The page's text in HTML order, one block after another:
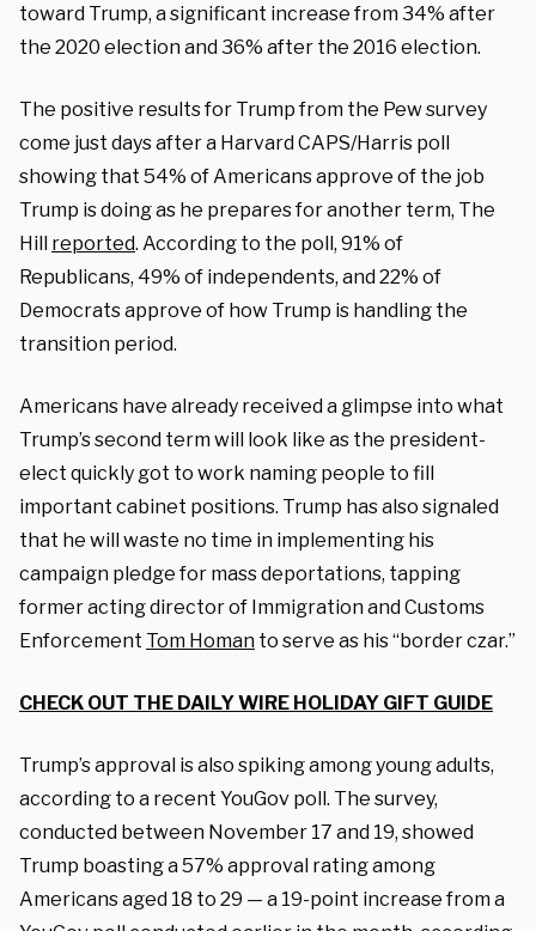
toward Trump, a significant increase from 34% after
the 2020 election and 36% after the 2016 election.
The positive results for Trump from the Pew survey
come just days after a Harvard CAPS/Harris poll
showing that 54% of Americans approve of the job
Trump is doing as he prepares for another term, The
Hill reported. According to the poll, 91% of
Republicans, 49% of independents, and 22% of
Democrats approve of how Trump is handling the
transition period.
Americans have already received a glimpse into what
Trump’s second term will look like as the president-
elect quickly got to work naming people to fill
important cabinet positions. Trump has also signaled
that he will waste no time in implementing his
campaign pledge for mass deportations, tapping
former acting director of Immigration and Customs
Enforcement Tom Homan to serve as his “border czar.”
CHECK OUT THE DAILY WIRE HOLIDAY GIFT GUIDE
Trump’s approval is also spiking among young adults,
according to a recent YouGov poll. The survey,
conducted between November 17 and 19, showed
Trump boasting a 57% approval rating among
Americans aged 18 to 29 — a 19-point increase from a